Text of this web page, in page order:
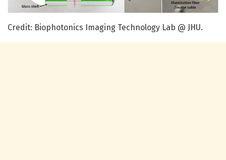
Credit: Biophotonics Imaging Technology Lab @ JHU.